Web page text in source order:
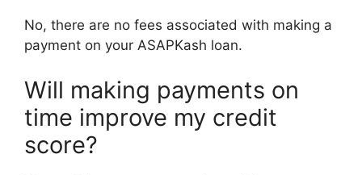
No, there are no fees associated with making a
payment on your ASAPKash loan.
Will making payments on
time improve my credit
score?